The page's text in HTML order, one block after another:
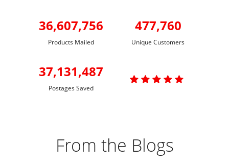
36,607,756
Products Mailed
477,760
Unique Customers
37,131,487
Postages Saved

From the Blogs